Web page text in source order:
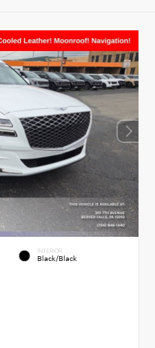
INTERIOR
Black/Black